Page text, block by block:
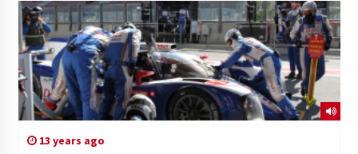
13 years ago